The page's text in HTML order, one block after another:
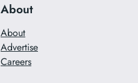
About
About
Advertise
Careers